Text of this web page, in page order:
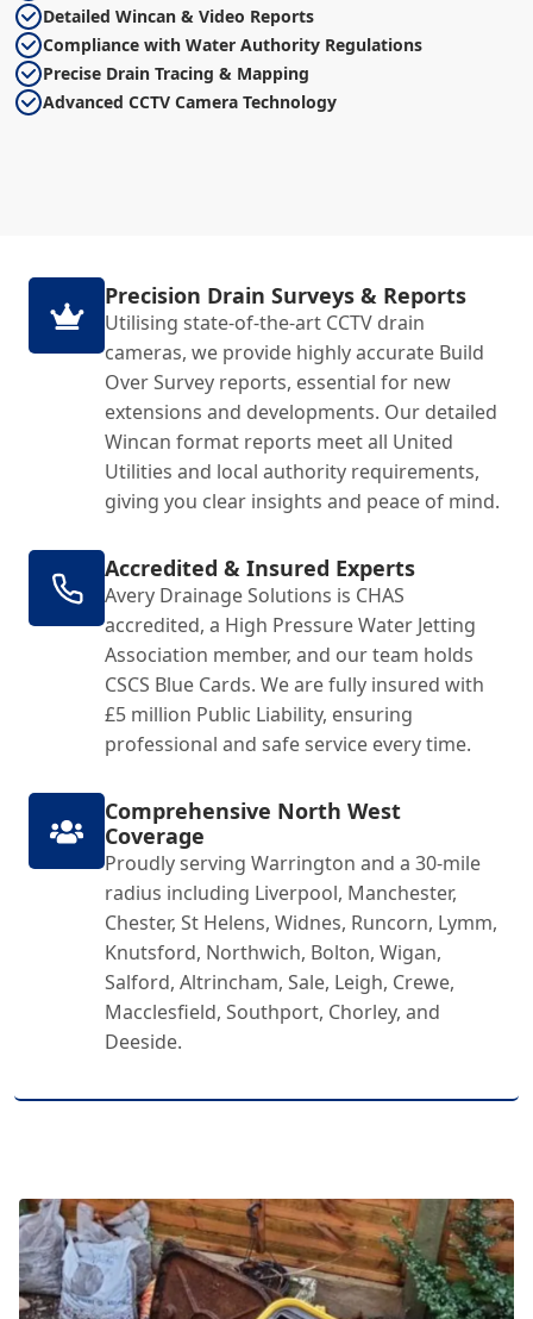
Detailed Wincan & Video Reports
Compliance with Water Authority Regulations
Precise Drain Tracing & Mapping
Advanced CCTV Camera Technology
Precision Drain Surveys & Reports
Utilising state-of-the-art CCTV drain
cameras, we provide highly accurate Build
Over Survey reports, essential for new
extensions and developments. Our detailed
Wincan format reports meet all United
Utilities and local authority requirements,
giving you clear insights and peace of mind.
Accredited & Insured Experts
Avery Drainage Solutions is CHAS
accredited, a High Pressure Water Jetting
Association member, and our team holds
CSCS Blue Cards. We are fully insured with
£5 million Public Liability, ensuring
professional and safe service every time.
Comprehensive North West
Coverage
Proudly serving Warrington and a 30-mile
radius including Liverpool, Manchester,
Chester, St Helens, Widnes, Runcorn, Lymm,
Knutsford, Northwich, Bolton, Wigan,
Salford, Altrincham, Sale, Leigh, Crewe,
Macclesfield, Southport, Chorley, and
Deeside.